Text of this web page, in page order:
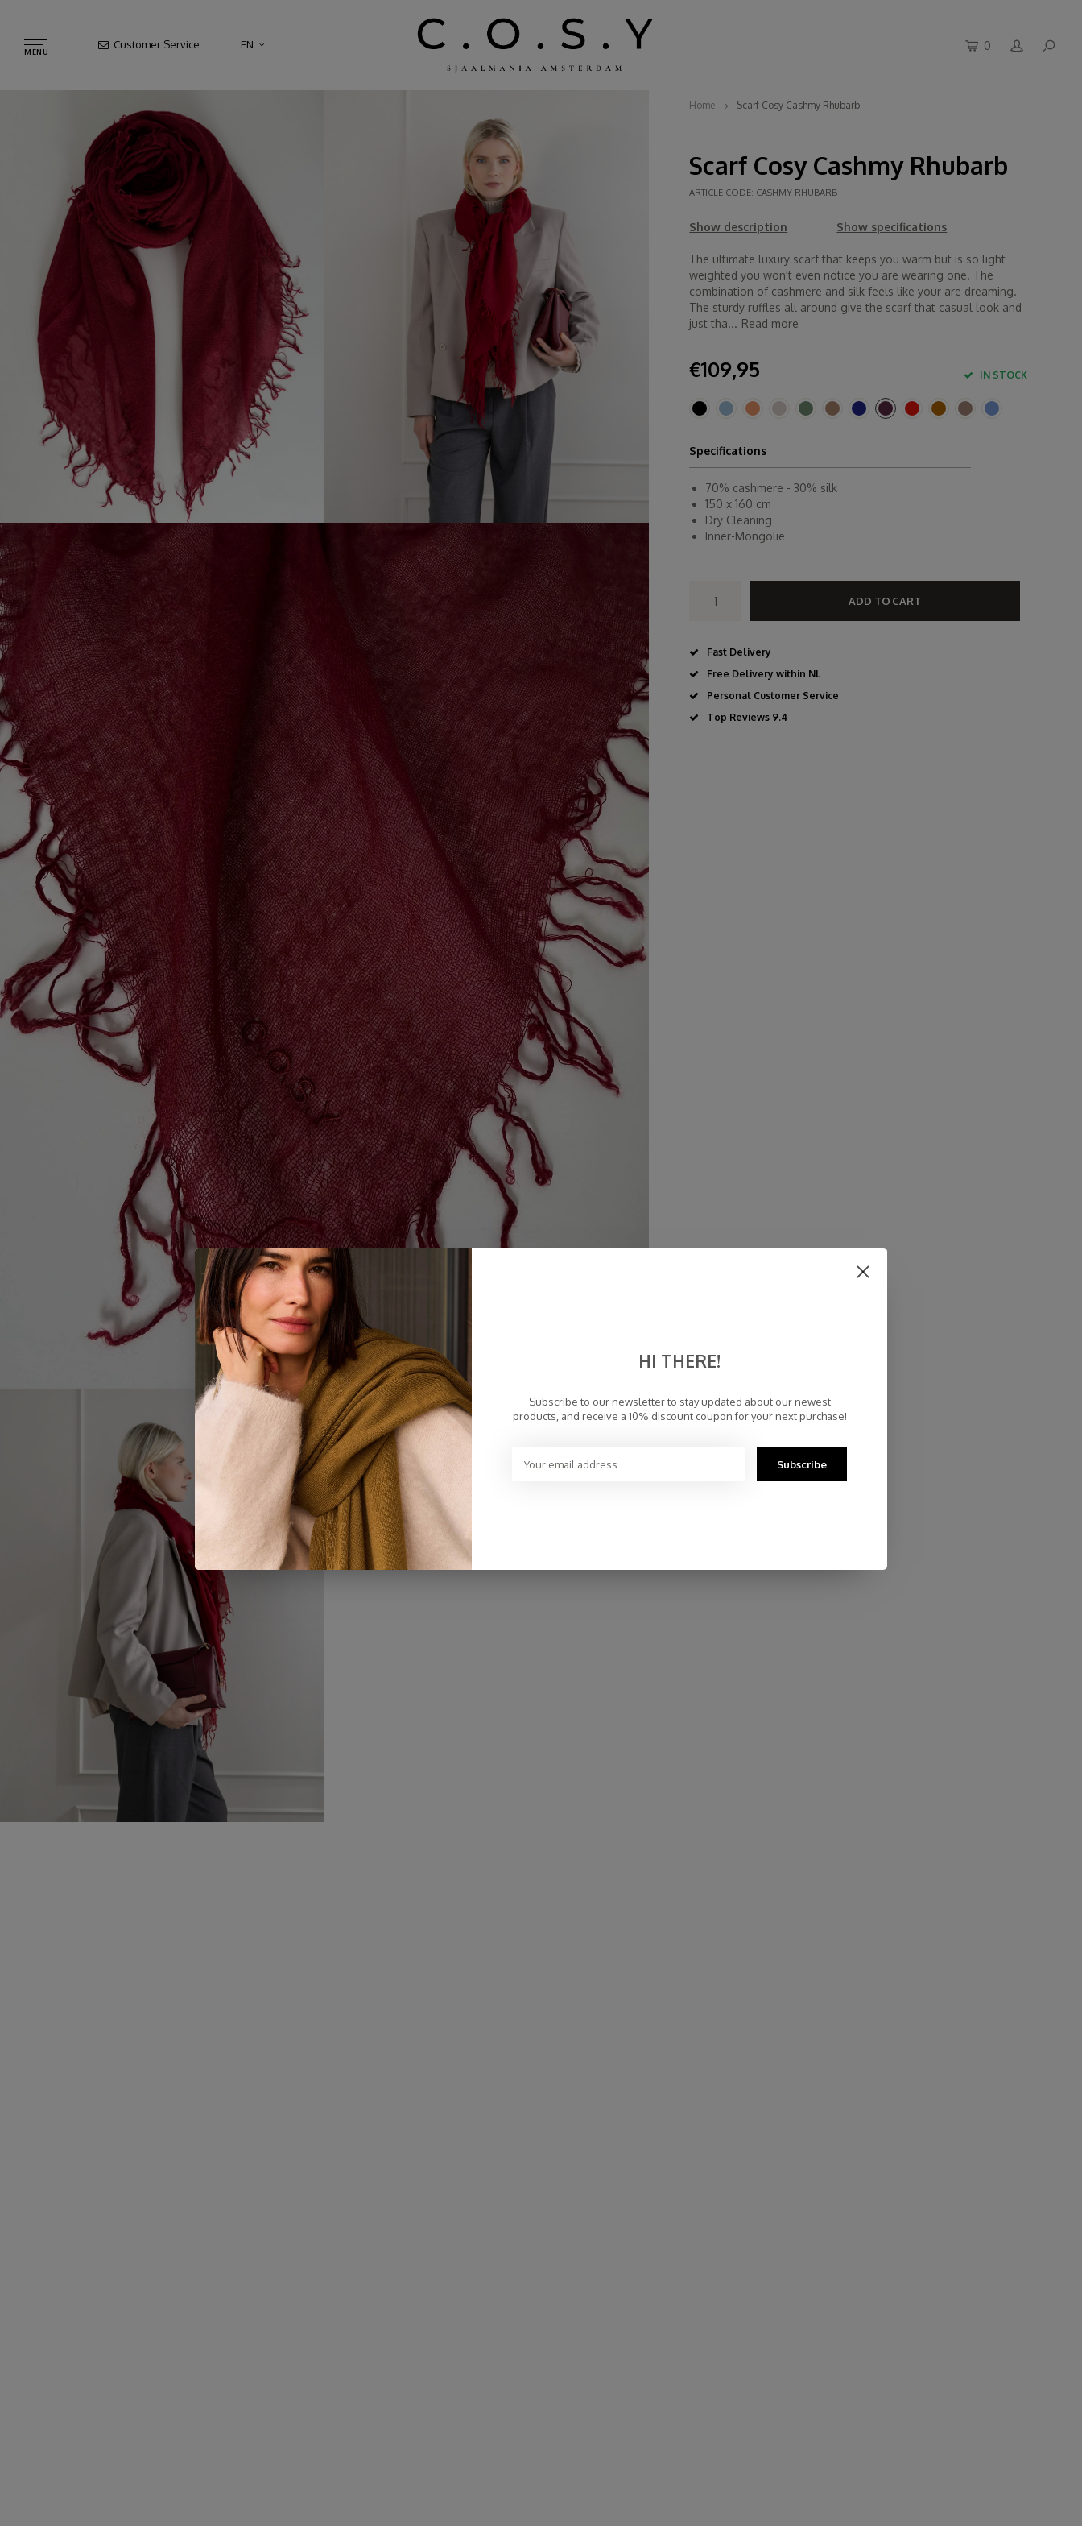
MENU
Customer Service EN 0
Home Scarf Cosy Cashmy Rhubarb
Scarf Cosy Cashmy Rhubarb
ARTICLE CODE: CASHMY-RHUBARB
Show description Show specifications
The ultimate luxury scarf that keeps you warm but is so light
weighted you won't even notice you are wearing one. The
combination of cashmere and silk feels like your are dreaming.
The sturdy ruffles all around give the scarf that casual look and
just tha... Read more
€109,95 IN STOCK
Specifications
70% cashmere - 30% silk
150 x 160 cm
Dry Cleaning
Inner-Mongolië
ADD TO CART
Fast Delivery
Free Delivery within NL
Personal Customer Service
Top Reviews 9.4
HI THERE!
Subscribe to our newsletter to stay updated about our newest
products, and receive a 10% discount coupon for your next purchase!
Subscribe